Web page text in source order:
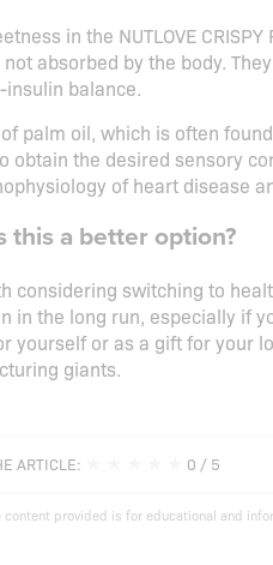
in the NUTLOVE
absorbed by the body.
insulin balance.
palm oil, which is often
obtain the desired sensory
of heart disease
this a better option?
considering switching to
in the long run, especially if
yourself or as a gift for your
giants.
ARTICLE: 0 / 5
content provided is for educational and